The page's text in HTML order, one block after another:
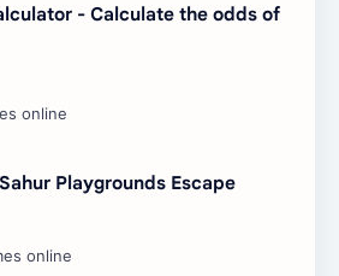
- Calculate the odds of
Playgrounds Escape